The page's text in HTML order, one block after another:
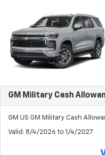
GM Military Cash
GM US GM Military Cash
Valid : 8/4/2026 to 1/4/2027